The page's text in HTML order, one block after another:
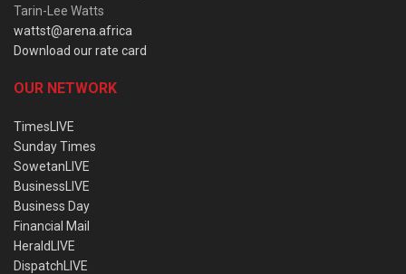
Tarin-Lee Watts
wattst@arena.africa
Download our rate card
OUR NETWORK
TimesLIVE
Sunday Times
SowetanLIVE
BusinessLIVE
Business Day
Financial Mail
HeraldLIVE
DispatchLIVE